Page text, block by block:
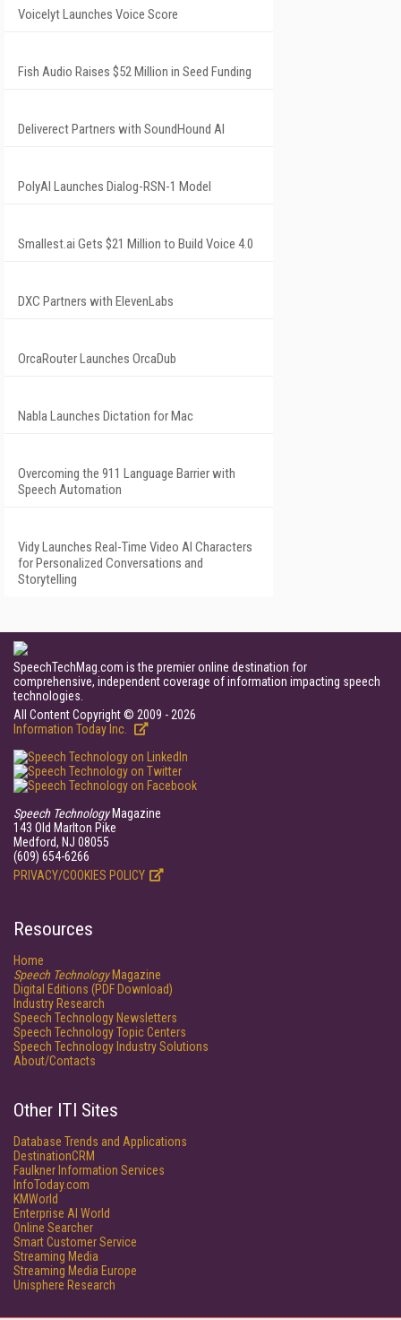
Voicelyt Launches Voice Score
Fish Audio Raises $52 Million in Seed Funding
Deliverect Partners with SoundHound AI
PolyAI Launches Dialog-RSN-1 Model
Smallest.ai Gets $21 Million to Build Voice 4.0
DXC Partners with ElevenLabs
OrcaRouter Launches OrcaDub
Nabla Launches Dictation for Mac
Overcoming the 911 Language Barrier with
Speech Automation
Vidy Launches Real-Time Video AI Characters
for Personalized Conversations and
Storytelling
SpeechTechMag.com is the premier online destination for
comprehensive, independent coverage of information impacting speech
technologies.
All Content Copyright © 2009 - 2026
Information Today Inc.
Speech TechnologyMagazine
143 Old Marlton Pike
Medford, NJ 08055
(609) 654-6266
PRIVACY/COOKIES POLICY
Resources
Home
Speech TechnologyMagazine
Digital Editions (PDF Download)
Industry Research
Speech Technology Newsletters
Speech Technology Topic Centers
Speech Technology Industry Solutions
About/Contacts
Other ITI Sites
Database Trends and Applications
DestinationCRM
Faulkner Information Services
InfoToday.com
KMWorld
Enterprise AI World
Online Searcher
Smart Customer Service
Streaming Media
Streaming Media Europe
Unisphere Research